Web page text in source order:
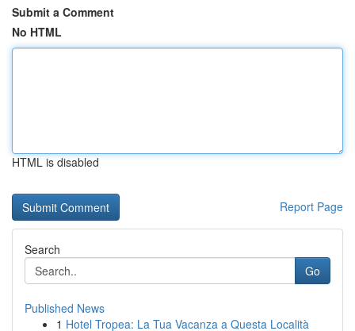
Submit a Comment
No HTML
HTML is disabled
Report Page
Search
Go
Published News
1 Hotel Tropea: La Tua Vacanza a Questa Località